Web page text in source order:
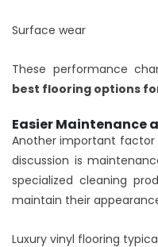
Surface wear
These performance
best flooring options
Easier Maintenance
Another important factor
discussion is
specialized cleaning
maintain their
Luxury vinyl flooring